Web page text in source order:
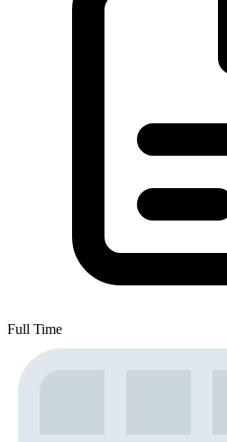
Full Time